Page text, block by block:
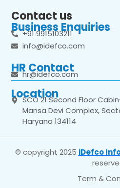
Contact us
Business Enquiries
+91 9915103211
info@idefco.com
HR Contact
hr@idefco.com
Location
SCO 21 Second Floor
Mansa Devi Complex,
Haryana 134114
© copyright 2025 iDefco
Term &